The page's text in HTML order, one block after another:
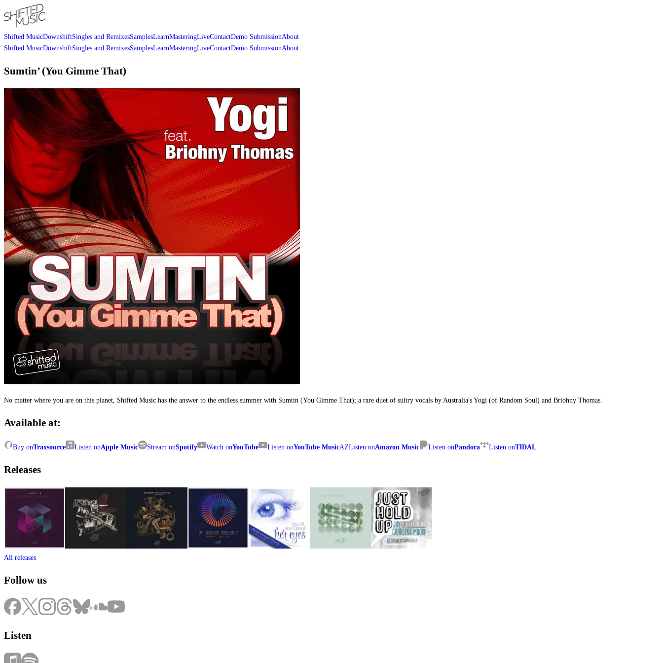
Shifted MusicDownshiftSingles and RemixesSamplesLearnMasteringLiveContactDemo SubmissionAbout
Shifted MusicDownshiftSingles and RemixesSamplesLearnMasteringLiveContactDemo SubmissionAbout
Sumtin’ (You Gimme That)
No matter where you are on this planet, Shifted Music has the answer to the endless summer with Sumtin (You Gimme That); a rare duet of sultry vocals by Australia's Yogi (of Random Soul) and Briohny Thomas.
Available at:
Buy onTraxsource Listen onApple Music Stream onSpotify Watch onYouTube Listen onYouTube MusicAZListen onAmazon Music Listen onPandora Listen onTIDAL
Releases
All releases
Follow us
Listen